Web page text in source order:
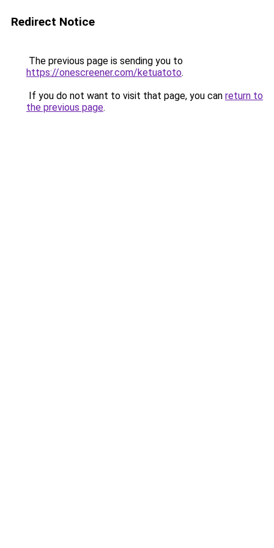
Redirect Notice
The previous page is sending you to
https://onescreener.com/ketuatoto.
If you do not want to visit that page, you can return to
the previous page.